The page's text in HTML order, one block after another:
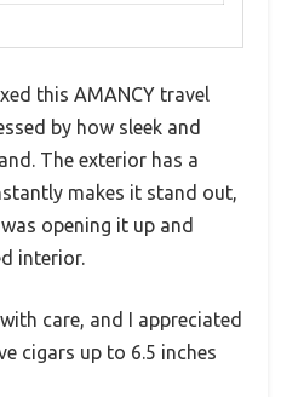
this AMANCY travel
by how sleek and
The exterior has a
makes it stand out,
opening it up and
interior.
care, and I appreciated
cigars up to 6.5 inches